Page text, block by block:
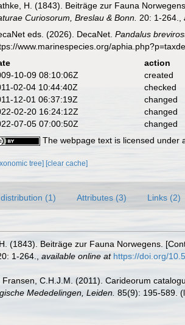
H. (1843). Beiträge zur Fauna
Curiosorum, Breslau & Bonn. 20: 1-264. ,
eds. (2026). DecaNet.Pandalus
www.marinespecies.org/
action
10-09 08:10:06Z
created
02-04 10:44:40Z
checked
12-01 06:37:19Z
changed
02-20 16:24:12Z
changed
07-05 07:00:50Z
changed
The webpage text is licensed under
tree] [clear cache]
(1) Attributes (3) Links (2)
(1843). Beiträge zur Fauna Norwegens.
1-264. available online at https://doi.org/
Fransen, C.H.J.M. (2011). Carideorum
Mededelingen, Leiden. 85(9): 195-589.